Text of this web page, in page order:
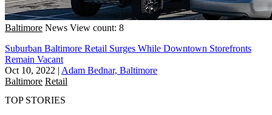
Baltimore News View count: 8
Suburban Baltimore Retail Surges While Downtown Storefronts
Remain Vacant
Oct 10, 2022 | Adam Bednar, Baltimore
Baltimore Retail
TOP STORIES